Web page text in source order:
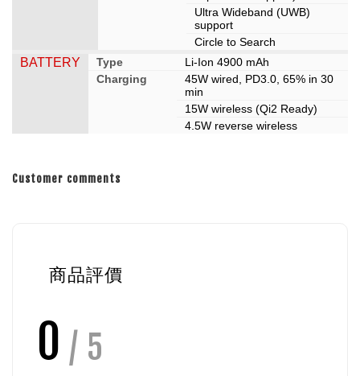
Ultra Wideband (UWB)
support
Circle to Search
BATTERY Type
Li-Ion 4900 mAh
Charging
45W wired, PD3.0, 65% in 30
min
15W wireless (Qi2 Ready)
4.5W reverse wireless
Customer comments
商品評價
0 / 5